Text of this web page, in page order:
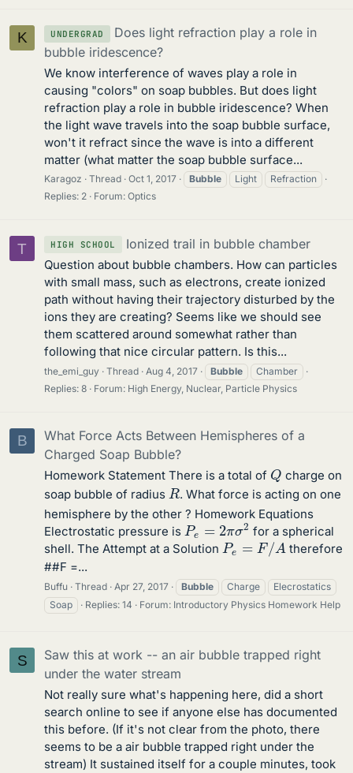
K UNDERGRAD
Does light refraction play a role in
bubble iridescence?
We know interference of waves play a role in
causing "colors" on soap bubbles. But does light
refraction play a role in bubble iridescence? When
the light wave travels into the soap bubble surface,
won't it refract since the wave is into a different
matter (what matter the soap bubble surface...
Karagoz Thread Oct 1, 2017 Bubble Light
Refraction
Replies: 2
Forum: Optics
T HIGH SCHOOL Ionized trail in bubble chamber
Question about bubble chambers. How can particles
with small mass, such as electrons, create ionized
path without having their trajectory disturbed by the
ions they are creating? Seems like we should see
them scattered around somewhat rather than
following that nice circular pattern. Is this...
the_emi_guy Thread Aug 4, 2017 Bubble
Chamber
Replies: 8
Forum: High Energy, Nuclear, Particle Physics
B
What Force Acts Between Hemispheres of a
Charged Soap Bubble?
Homework Statement There is a total of Q charge on
soap bubble of radius R. What force is acting on one
hemisphere by the other ? Homework Equations
Electrostatic pressure is Pe=2πσ2 for a spherical
shell. The Attempt at a Solution Pe /A
therefore
##F =...
Buffu Thread Apr 27, 2017 Bubble Charge
Elecrostatics
Soap
Replies: 14 Forum: Introductory Physics Homework Help
S
Saw this at work -- an air bubble trapped right
under the water stream
Not really sure what's happening here, did a short
search online to see if anyone else has documented
this before. (If it's not clear from the photo, there
seems to be a air bubble trapped right under the
stream) It sustained itself for a couple minutes, took